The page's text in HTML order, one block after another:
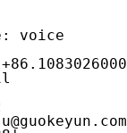
voice